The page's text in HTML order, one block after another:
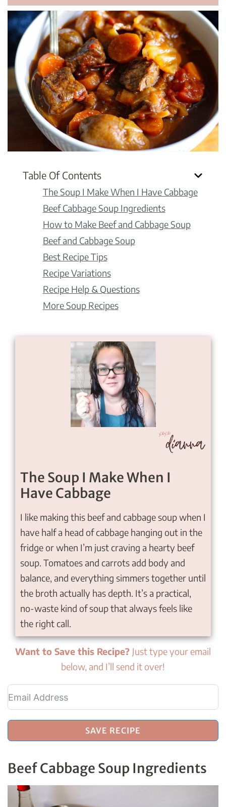
Table Of Contents
The Soup I Make When I Have Cabbage
Beef Cabbage Soup Ingredients
How to Make Beef and Cabbage Soup
Beef and Cabbage Soup
Best Recipe Tips
Recipe Variations
Recipe Help & Questions
More Soup Recipes
The Soup I Make When I
Have Cabbage
I like making this beef and cabbage soup when I
have half a head of cabbage hanging out in the
fridge or when I’m just craving a hearty beef
soup. Tomatoes and carrots add body and
balance, and everything simmers together until
the broth actually has depth. It’s a practical,
no-waste kind of soup that always feels like
the right call.
Want to Save this Recipe? Just type your email
below, and I’ll send it over!
SAVE RECIPE
Beef Cabbage Soup Ingredients